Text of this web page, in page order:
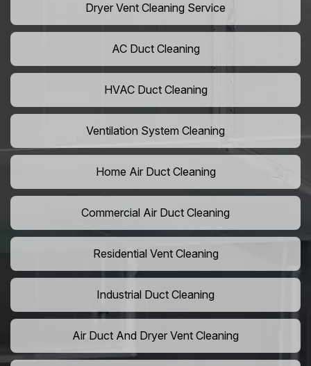
Dryer Vent Cleaning Service
AC Duct Cleaning
HVAC Duct Cleaning
Ventilation System Cleaning
Home Air Duct Cleaning
Commercial Air Duct Cleaning
Residential Vent Cleaning
Industrial Duct Cleaning
Air Duct And Dryer Vent Cleaning